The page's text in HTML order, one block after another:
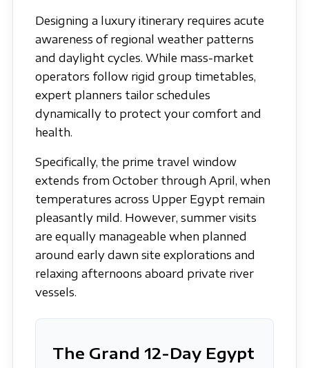
Designing a luxury itinerary requires acute
awareness of regional weather patterns
and daylight cycles. While mass-market
operators follow rigid group timetables,
expert planners tailor schedules
dynamically to protect your comfort and
health.
Specifically, the prime travel window
extends from October through April, when
temperatures across Upper Egypt remain
pleasantly mild. However, summer visits
are equally manageable when planned
around early dawn site explorations and
relaxing afternoons aboard private river
vessels.
The Grand 12-Day Egypt